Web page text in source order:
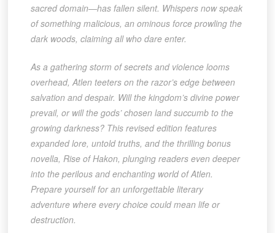
sacred domain—has fallen silent. Whispers now speak
of something malicious, an ominous force prowling the
dark woods, claiming all who dare enter.
As a gathering storm of secrets and violence looms
overhead, Atlen teeters on the razor’s edge between
salvation and despair. Will the kingdom’s divine power
prevail, or will the gods’ chosen land succumb to the
growing darkness? This revised edition features
expanded lore, untold truths, and the thrilling bonus
novella, Rise of Hakon, plunging readers even deeper
into the perilous and enchanting world of Atlen.
Prepare yourself for an unforgettable literary
adventure where every choice could mean life or
destruction.